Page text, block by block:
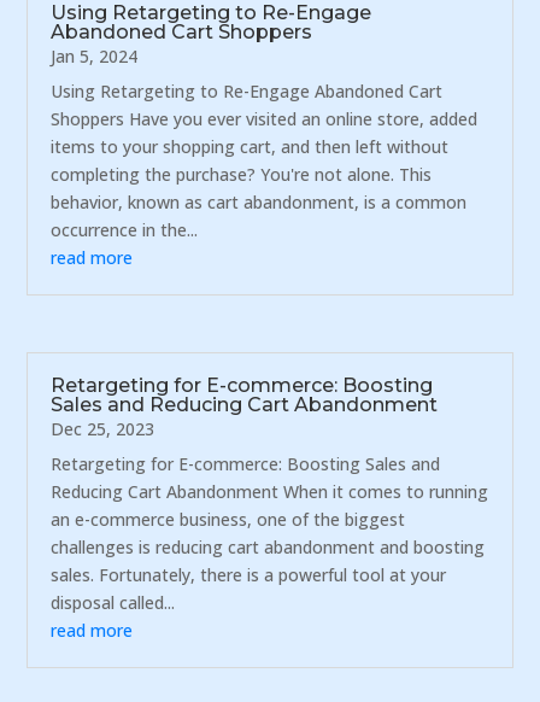
Using Retargeting to Re-Engage
Abandoned Cart Shoppers
Jan 5, 2024
Using Retargeting to Re-Engage Abandoned Cart
Shoppers Have you ever visited an online store, added
items to your shopping cart, and then left without
completing the purchase? You're not alone. This
behavior, known as cart abandonment, is a common
occurrence in the...
read more
Retargeting for E-commerce: Boosting
Sales and Reducing Cart Abandonment
Dec 25, 2023
Retargeting for E-commerce: Boosting Sales and
Reducing Cart Abandonment When it comes to running
an e-commerce business, one of the biggest
challenges is reducing cart abandonment and boosting
sales. Fortunately, there is a powerful tool at your
disposal called...
read more